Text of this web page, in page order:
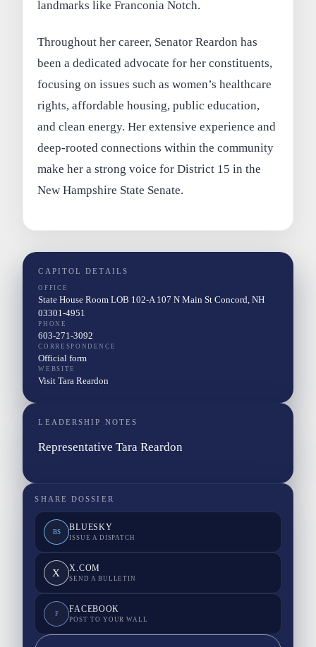
landmarks like Franconia Notch.
Throughout her career, Senator Reardon has
been a dedicated advocate for her constituents,
focusing on issues such as women’s healthcare
rights, affordable housing, public education,
and clean energy. Her extensive experience and
deep-rooted connections within the community
make her a strong voice for District 15 in the
New Hampshire State Senate.
CAPITOL DETAILS
OFFICE
State House Room LOB 102-A 107 N Main St Concord, NH
03301-4951
PHONE
603-271-3092
CORRESPONDENCE
Official form
WEBSITE
Visit Tara Reardon
LEADERSHIP NOTES
Representative Tara Reardon
SHARE DOSSIER
BS BLUESKY
ISSUE A DISPATCH
X X.COM
SEND A BULLETIN
F FACEBOOK
POST TO YOUR WALL